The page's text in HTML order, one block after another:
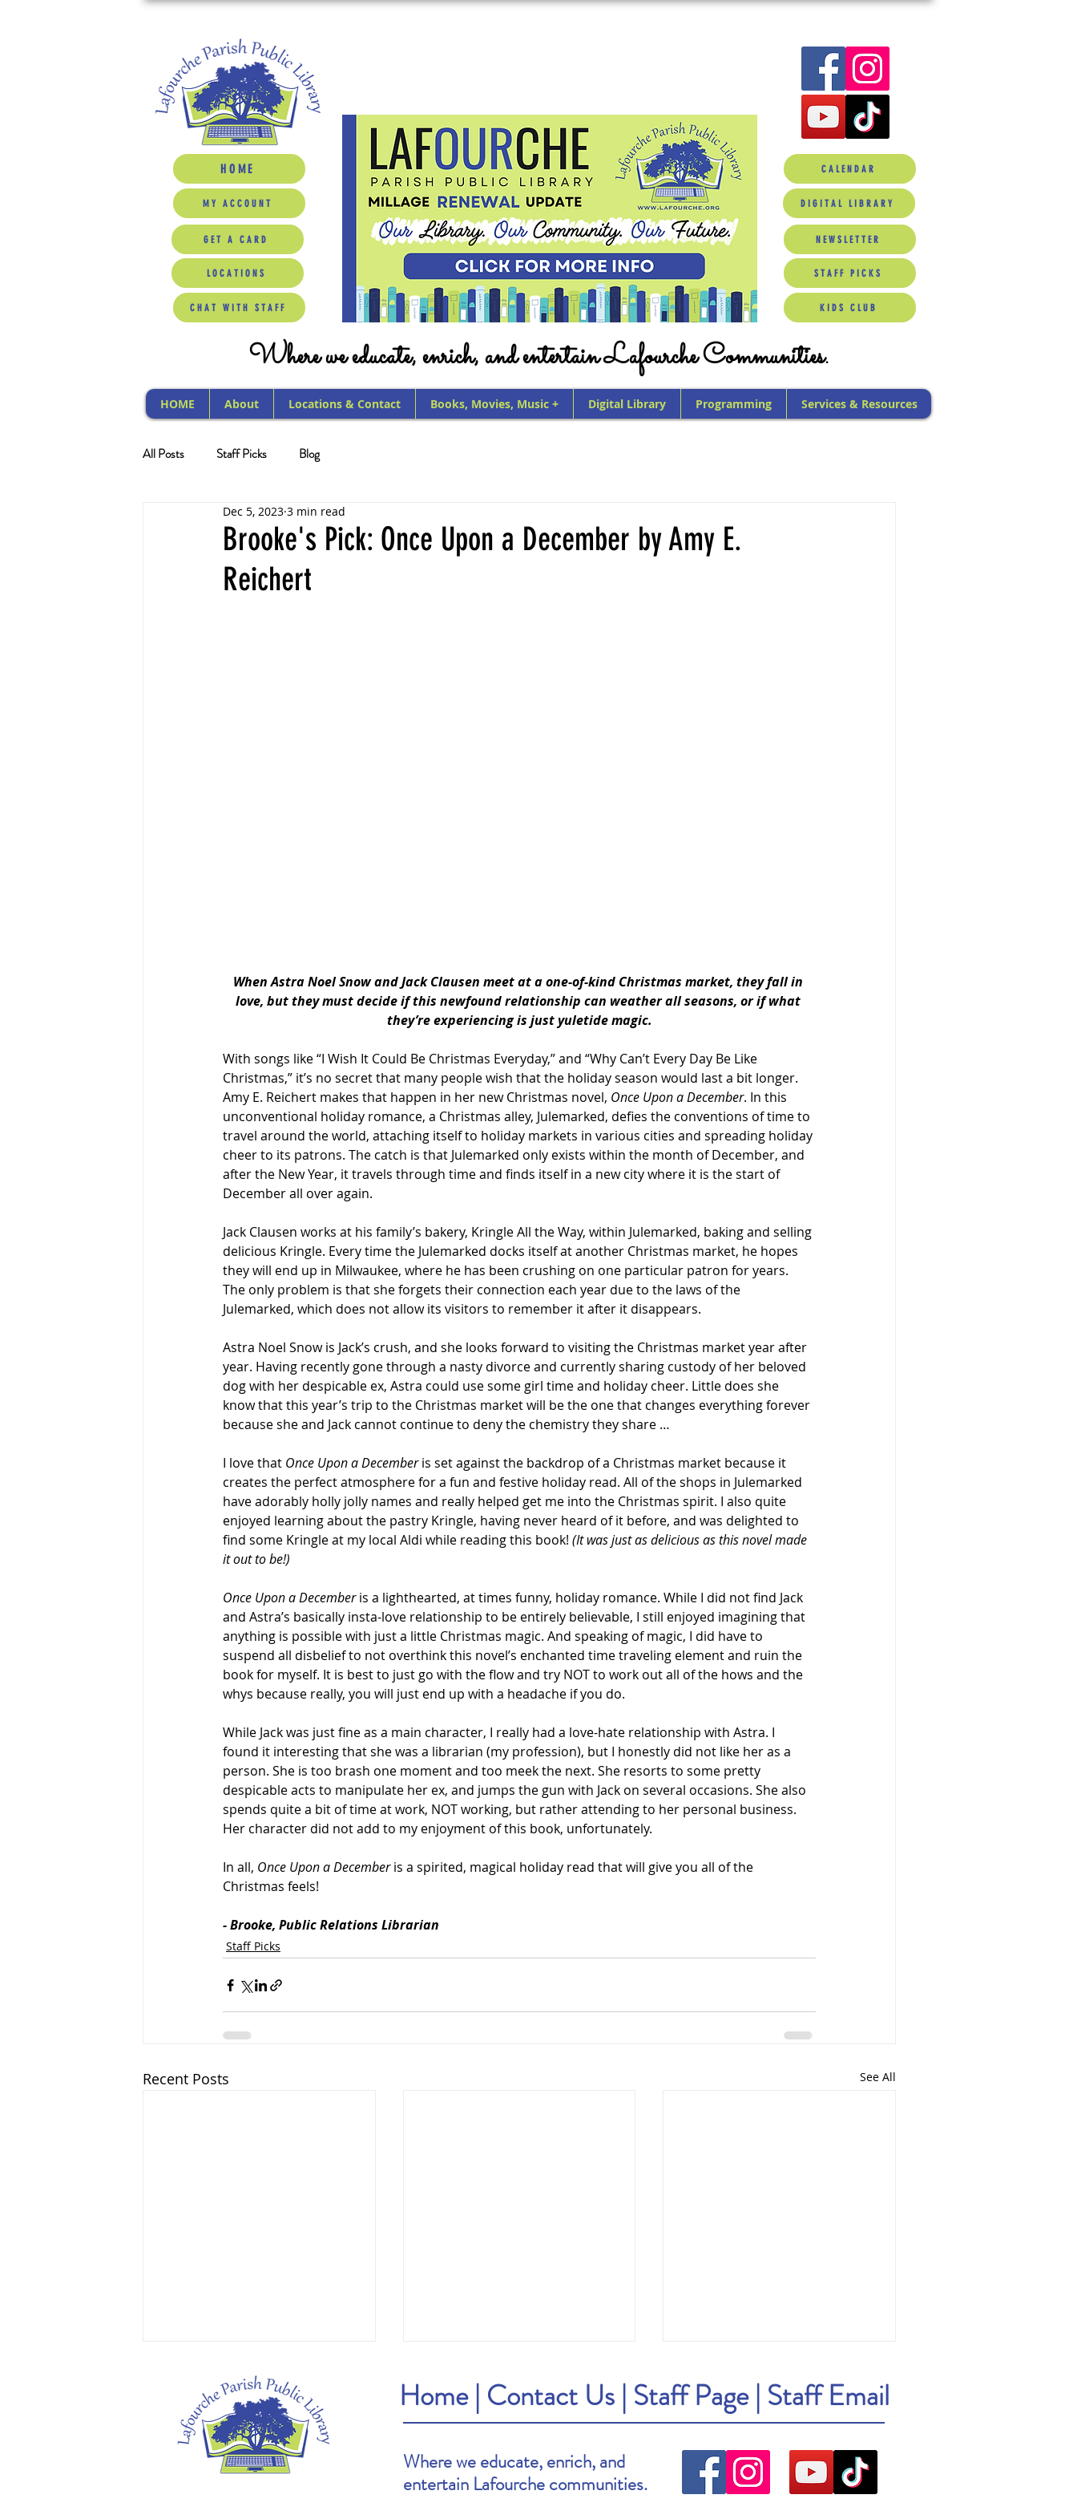
HOME
MY ACCOUNT
GET A CARD
LOCATIONS
CHAT WITH STAFF
CALENDAR
DIGITAL LIBRARY
NEWSLETTER
STAFF PICKS
KIDS CLUB
Where we educate, enrich, and entertain Lafourche Communities.
HOME About Locations & Contact Books, Movies, Music + Digital Library Programming Services & Resources
All Posts Staff Picks Blog
Brooke's Pick: Once Upon a December by Amy E.
Reichert
Dec 5, 2023 3 min read
When Astra Noel Snow and Jack Clausen meet at a one-of-kind Christmas market, they fall in
love, but they must decide if this newfound relationship can weather all seasons, or if what
they’re experiencing is just yuletide magic.
With songs like “I Wish It Could Be Christmas Everyday,” and “Why Can’t Every Day Be Like
Christmas,” it’s no secret that many people wish that the holiday season would last a bit longer.
Amy E. Reichert makes that happen in her new Christmas novel, Once Upon a December. In this
unconventional holiday romance, a Christmas alley, Julemarked, defies the conventions of time to
travel around the world, attaching itself to holiday markets in various cities and spreading holiday
cheer to its patrons. The catch is that Julemarked only exists within the month of December, and
after the New Year, it travels through time and finds itself in a new city where it is the start of
December all over again.
Jack Clausen works at his family’s bakery, Kringle All the Way, within Julemarked, baking and selling
delicious Kringle. Every time the Julemarked docks itself at another Christmas market, he hopes
they will end up in Milwaukee, where he has been crushing on one particular patron for years.
The only problem is that she forgets their connection each year due to the laws of the
Julemarked, which does not allow its visitors to remember it after it disappears.
Astra Noel Snow is Jack’s crush, and she looks forward to visiting the Christmas market year after
year. Having recently gone through a nasty divorce and currently sharing custody of her beloved
dog with her despicable ex, Astra could use some girl time and holiday cheer. Little does she
know that this year’s trip to the Christmas market will be the one that changes everything forever
because she and Jack cannot continue to deny the chemistry they share …
I love that Once Upon a December is set against the backdrop of a Christmas market because it
creates the perfect atmosphere for a fun and festive holiday read. All of the shops in Julemarked
have adorably holly jolly names and really helped get me into the Christmas spirit. I also quite
enjoyed learning about the pastry Kringle, having never heard of it before, and was delighted to
find some Kringle at my local Aldi while reading this book! (It was just as delicious as this novel made
it out to be!)
Once Upon a December is a lighthearted, at times funny, holiday romance. While I did not find Jack
and Astra’s basically insta-love relationship to be entirely believable, I still enjoyed imagining that
anything is possible with just a little Christmas magic. And speaking of magic, I did have to
suspend all disbelief to not overthink this novel’s enchanted time traveling element and ruin the
book for myself. It is best to just go with the flow and try NOT to work out all of the hows and the
whys because really, you will just end up with a headache if you do.
While Jack was just fine as a main character, I really had a love-hate relationship with Astra. I
found it interesting that she was a librarian (my profession), but I honestly did not like her as a
person. She is too brash one moment and too meek the next. She resorts to some pretty
despicable acts to manipulate her ex, and jumps the gun with Jack on several occasions. She also
spends quite a bit of time at work, NOT working, but rather attending to her personal business.
Her character did not add to my enjoyment of this book, unfortunately.
In all, Once Upon a December is a spirited, magical holiday read that will give you all of the
Christmas feels!
- Brooke, Public Relations Librarian
Staff Picks
Recent Posts See All
Van's Pick: Cher: The Memoir, Part One
Home| Contact Us | Staff Page| Staff Email
Where we educate, enrich, and
entertain Lafourche communities.